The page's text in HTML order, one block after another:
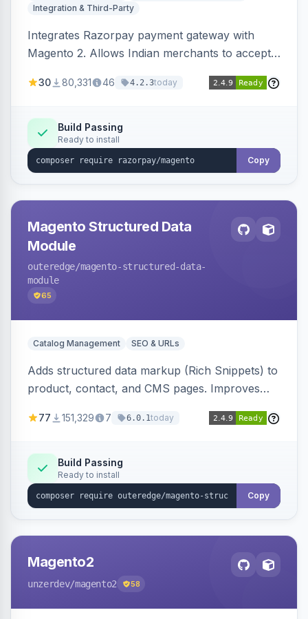
Integration & Third-Party
Integrates Razorpay payment gateway with
Magento 2. Allows Indian merchants to accept
3D Secure.
30 80,331 46 4.2.3today
Build Passing
Ready to install
Copy
Magento Structured Data
Module
outeredge/magento-structured-data-
module
65
Catalog Management SEO & URLs
Adds structured data markup (Rich Snippets) to
product, contact, and CMS pages. Improves
engines.
77 151,329 7 6.0.1today
Build Passing
Ready to install
Copy
Magento2
unzerdev/magento2 58